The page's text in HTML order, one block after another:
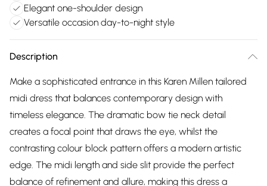
Elegant one-shoulder design
Versatile occasion day-to-night style
Description
Make a sophisticated entrance in this Karen Millen tailored
midi dress that balances contemporary design with
timeless elegance. The dramatic bow tie neck detail
creates a focal point that draws the eye, whilst the
contrasting colour block pattern offers a modern artistic
edge. The midi length and side slit provide the perfect
balance of refinement and allure, making this dress a